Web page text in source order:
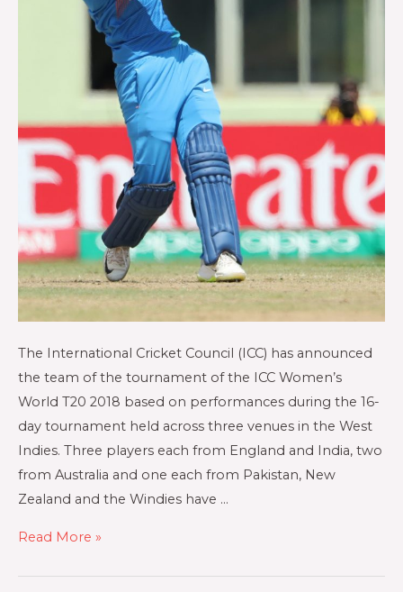
The International Cricket Council (ICC) has announced
the team of the tournament of the ICC Women’s
World T20 2018 based on performances during the 16-
day tournament held across three venues in the West
Indies. Three players each from England and India, two
from Australia and one each from Pakistan, New
Zealand and the Windies have …
Read More »